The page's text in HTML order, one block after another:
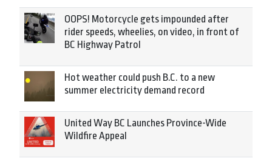
OOPS! Motorcycle gets impounded after
rider speeds, wheelies, on video, in front of
BC Highway Patrol
Hot weather could push B.C. to a new
summer electricity demand record
United Way BC Launches Province-Wide
Wildfire Appeal